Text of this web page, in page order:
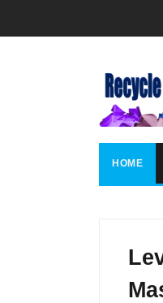
HOME